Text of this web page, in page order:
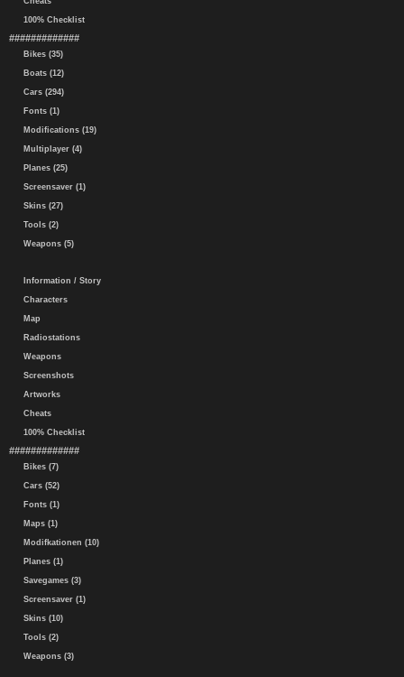
100% Checklist
#############
Bikes (35)
Boats (12)
Cars (294)
Fonts (1)
Modifications (19)
Multiplayer (4)
Planes (25)
Screensaver (1)
Skins (27)
Tools (2)
Weapons (5)
Information / Story
Characters
Map
Radiostations
Weapons
Screenshots
Artworks
Cheats
100% Checklist
#############
Bikes (7)
Cars (52)
Fonts (1)
Maps (1)
Modifkationen (10)
Planes (1)
Savegames (3)
Screensaver (1)
Skins (10)
Tools (2)
Weapons (3)